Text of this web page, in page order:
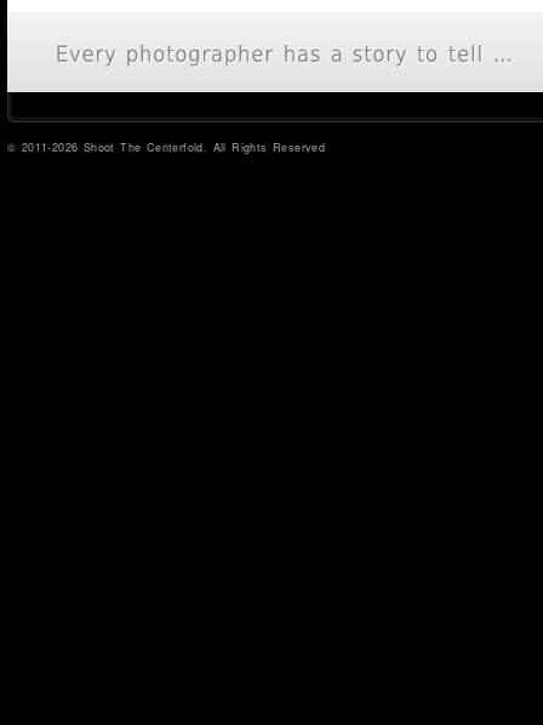
© 2011-2026 Shoot The Centerfold. All Rights Reserved